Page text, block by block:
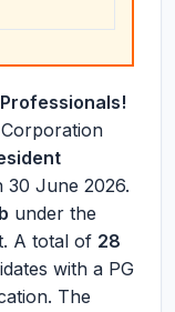
30 June 2026.
under the
A total of 28
with a PG
The